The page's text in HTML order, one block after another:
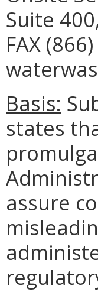
Suite
FAX
Basis:
states
assure